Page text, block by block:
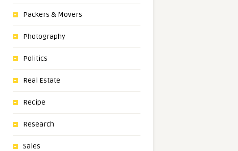
Packers & Movers
Photography
Politics
Real Estate
Recipe
Research
Sales